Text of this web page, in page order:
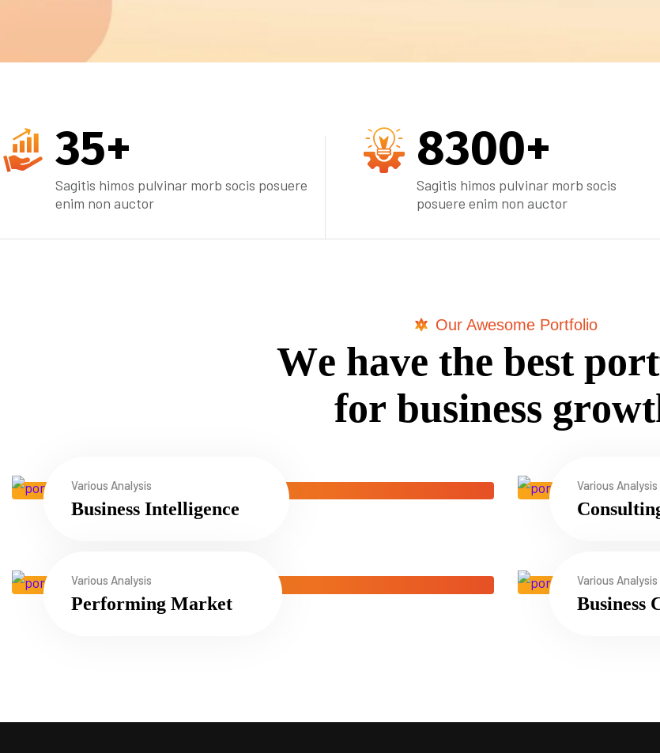
35+
Sagitis himos pulvinar morb socis posuere
enim non auctor
8300+
Sagitis himos pulvinar morb socis
posuere enim non auctor
Our Awesome Portfolio
We have the best port
for business growt
Various Analysis
Business Intelligence
Various Analysis
Various Analysis
Performing Market
Various Analysis
Business